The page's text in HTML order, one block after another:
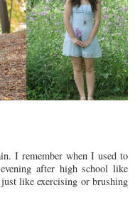
I remember when I used to
after high school like
like exercising or brushing